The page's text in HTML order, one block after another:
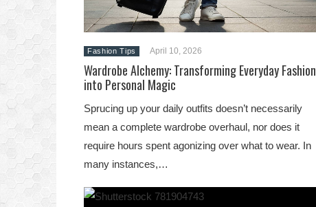
Fashion Tips April 10, 2026
Wardrobe Alchemy: Transforming Everyday Fashion
into Personal Magic
Sprucing up your daily outfits doesn’t necessarily
mean a complete wardrobe overhaul, nor does it
require hours spent agonizing over what to wear. In
many instances,…